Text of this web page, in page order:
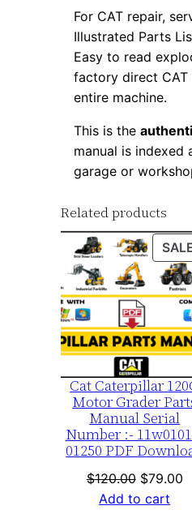
For CAT repair,
Illustrated Parts
Easy to read
factory direct
entire machine.
This is the
manual is
garage or
Related products
Cat Caterpillar
Motor Grader
Manual Serial
Number :-
01250 PDF
$120.00 Original
price
$79.00
Add to cart